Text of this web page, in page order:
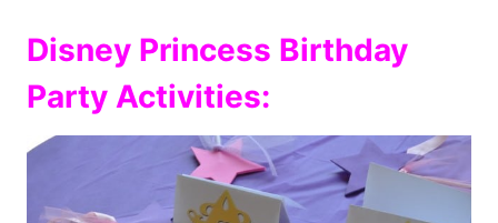
Disney Princess Birthday
Party Activities: